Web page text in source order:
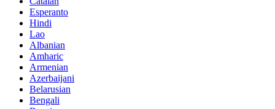
Esperanto
Hindi
Lao
Albanian
Amharic
Armenian
Azerbaijani
Belarusian
Bengali